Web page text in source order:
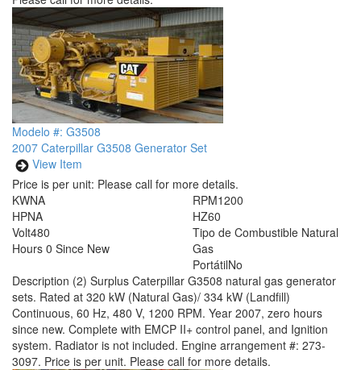
Modelo #: G3508
2007 Caterpillar G3508 Generator Set
View Item
Price is per unit: Please call for more details.
KWNA
HPNA
RPM1200
HZ60
Volt480
Hours 0 Since New
Tipo de Combustible Natural
Gas
PortátilNo
Description (2) Surplus Caterpillar G3508 natural gas generator
sets. Rated at 320 kW (Natural Gas)/ 334 kW (Landfill)
Continuous, 60 Hz, 480 V, 1200 RPM. Year 2007, zero hours
since new. Complete with EMCP II+ control panel, and Ignition
system. Radiator is not included. Engine arrangement #: 273-
3097. Price is per unit. Please call for more details.